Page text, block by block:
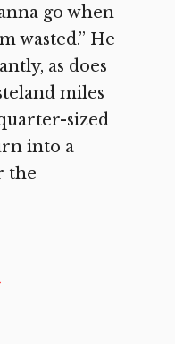
go when
wasted.” He
as does
miles
sized
into a
the